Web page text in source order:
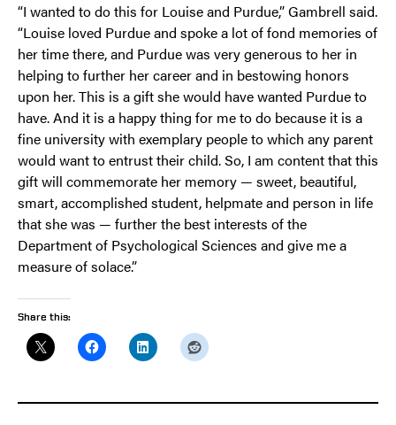
“I wanted to do this for Louise and Purdue,” Gambrell said.
“Louise loved Purdue and spoke a lot of fond memories of
her time there, and Purdue was very generous to her in
helping to further her career and in bestowing honors
upon her. This is a gift she would have wanted Purdue to
have. And it is a happy thing for me to do because it is a
fine university with exemplary people to which any parent
would want to entrust their child. So, I am content that this
gift will commemorate her memory — sweet, beautiful,
smart, accomplished student, helpmate and person in life
that she was — further the best interests of the
Department of Psychological Sciences and give me a
measure of solace.”
Share this: